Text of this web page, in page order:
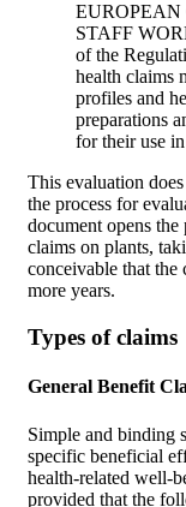
STAFF
of the
health claims
profiles and
preparations
for their use
This evaluation
the process for
document opens
claims on plants,
conceivable that
more years.
Types of claims
General Benefit
Simple and binding
specific beneficial
health-related well-
provided that the